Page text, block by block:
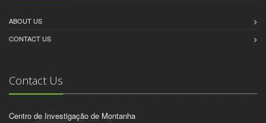
ABOUT US
CONTACT US
Contact Us
Centro de Investigação de Montanha